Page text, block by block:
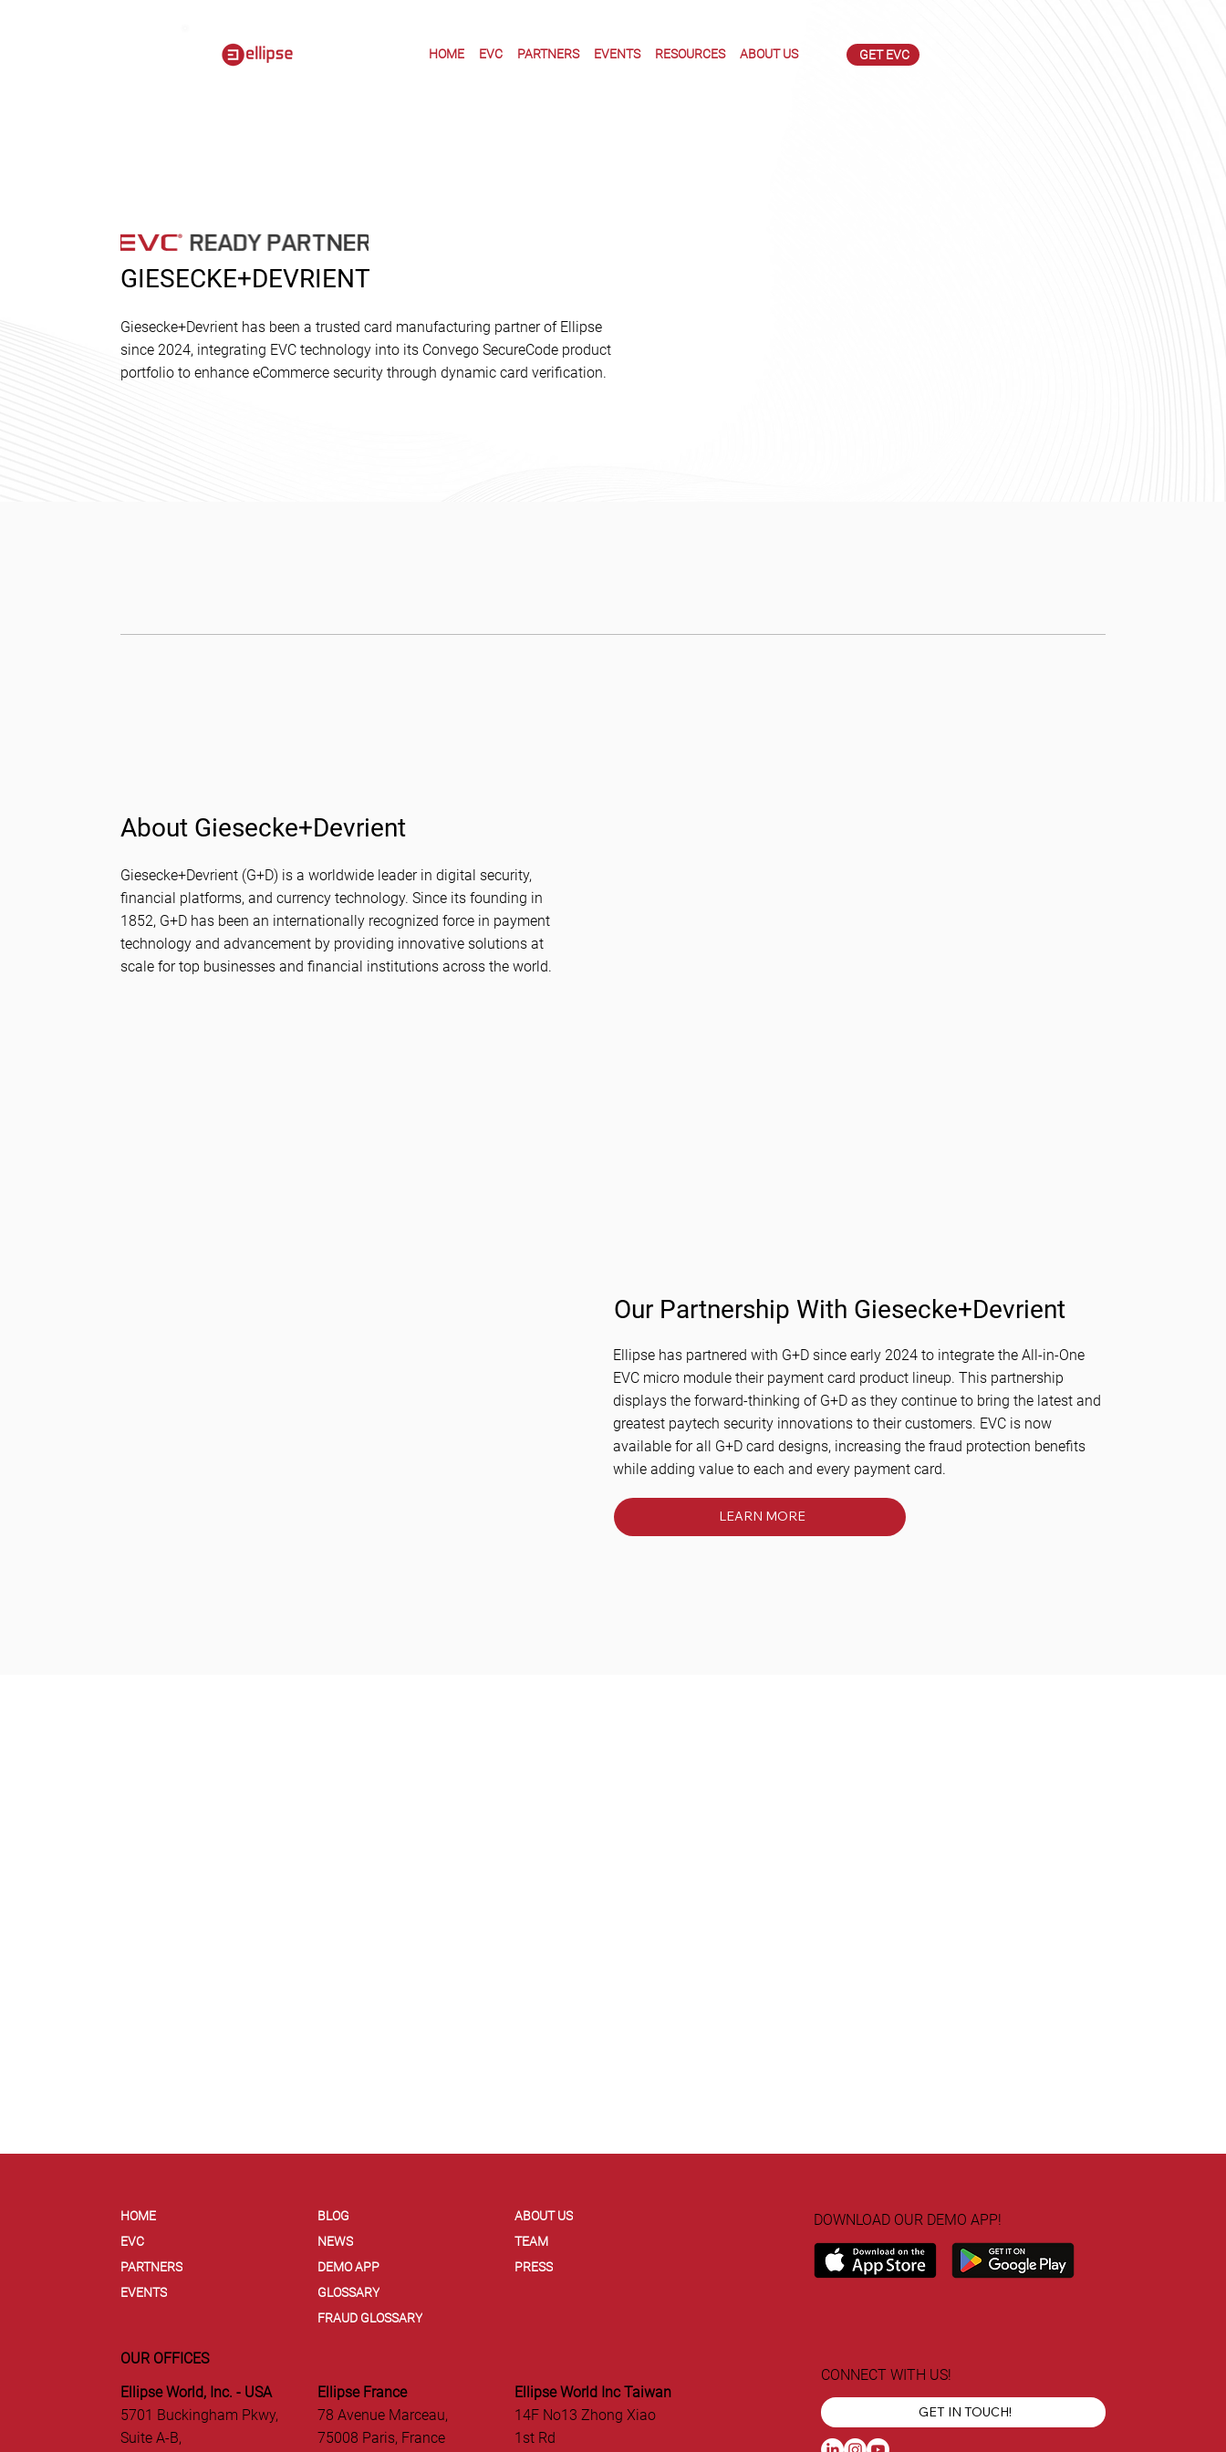
GET EVC
HOME EVC PARTNERS EVENTS RESOURCES ABOUT US
GIESECKE+DEVRIENT
Giesecke+Devrient has been a trusted card manufacturing partner of Ellipse
since 2024, integrating EVC technology into its Convego SecureCode product
portfolio to enhance eCommerce security through dynamic card verification.
About Giesecke+Devrient
Giesecke+Devrient (G+D) is a worldwide leader in digital security,
financial platforms, and currency technology. Since its founding in
1852, G+D has been an internationally recognized force in payment
technology and advancement by providing innovative solutions at
scale for top businesses and financial institutions across the world.
Our Partnership With Giesecke+Devrient
Ellipse has partnered with G+D since early 2024 to integrate the All-in-One
EVC micro module their payment card product lineup. This partnership
displays the forward-thinking of G+D as they continue to bring the latest and
greatest paytech security innovations to their customers. EVC is now
available for all G+D card designs, increasing the fraud protection benefits
while adding value to each and every payment card.
LEARN MORE
HOME
EVC
PARTNERS
EVENTS
BLOG
NEWS
DEMO APP
GLOSSARY
FRAUD GLOSSARY
ABOUT US
TEAM
PRESS
DOWNLOAD OUR DEMO APP!
OUR OFFICES
Ellipse World, Inc. - USA
5701 Buckingham Pkwy,
Suite A-B,
Ellipse France
78 Avenue Marceau,
75008 Paris, France
Ellipse World Inc Taiwan
14F No13 Zhong Xiao
1st Rd
CONNECT WITH US!
GET IN TOUCH!